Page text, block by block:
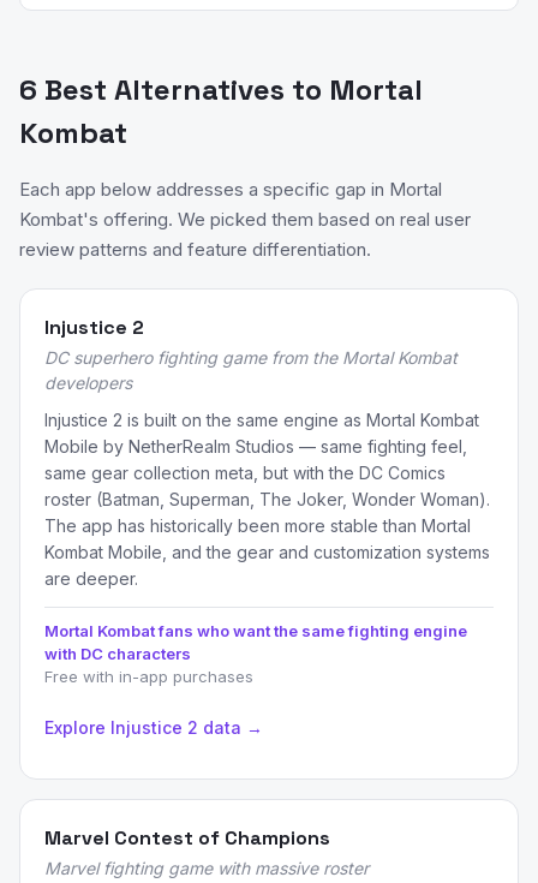
6 Best Alternatives to Mortal
Kombat
Each app below addresses a specific gap in Mortal
Kombat's offering. We picked them based on real user
review patterns and feature differentiation.
Injustice 2
DC superhero fighting game from the Mortal Kombat
developers
Injustice 2 is built on the same engine as Mortal Kombat
Mobile by NetherRealm Studios — same fighting feel,
same gear collection meta, but with the DC Comics
roster (Batman, Superman, The Joker, Wonder Woman).
The app has historically been more stable than Mortal
Kombat Mobile, and the gear and customization systems
are deeper.
Mortal Kombat fans who want the same fighting engine
with DC characters
Free with in-app purchases
Explore Injustice 2 data →
Marvel Contest of Champions
Marvel fighting game with massive roster